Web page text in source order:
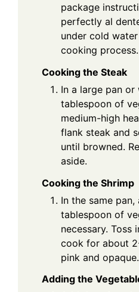
package
perfectly al
under cold
cooking process.
Cooking the Steak
In a large pan or
tablespoon of
medium-high
flank steak and
until browned.
aside.
Cooking the Shrimp
In the same
tablespoon of
necessary. Toss
cook for about
pink and opaque.
Adding the